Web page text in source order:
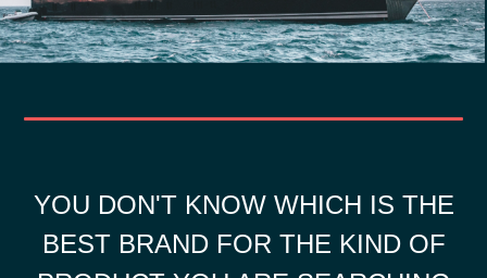
YOU DON'T KNOW WHICH IS THE
BEST BRAND FOR THE KIND OF